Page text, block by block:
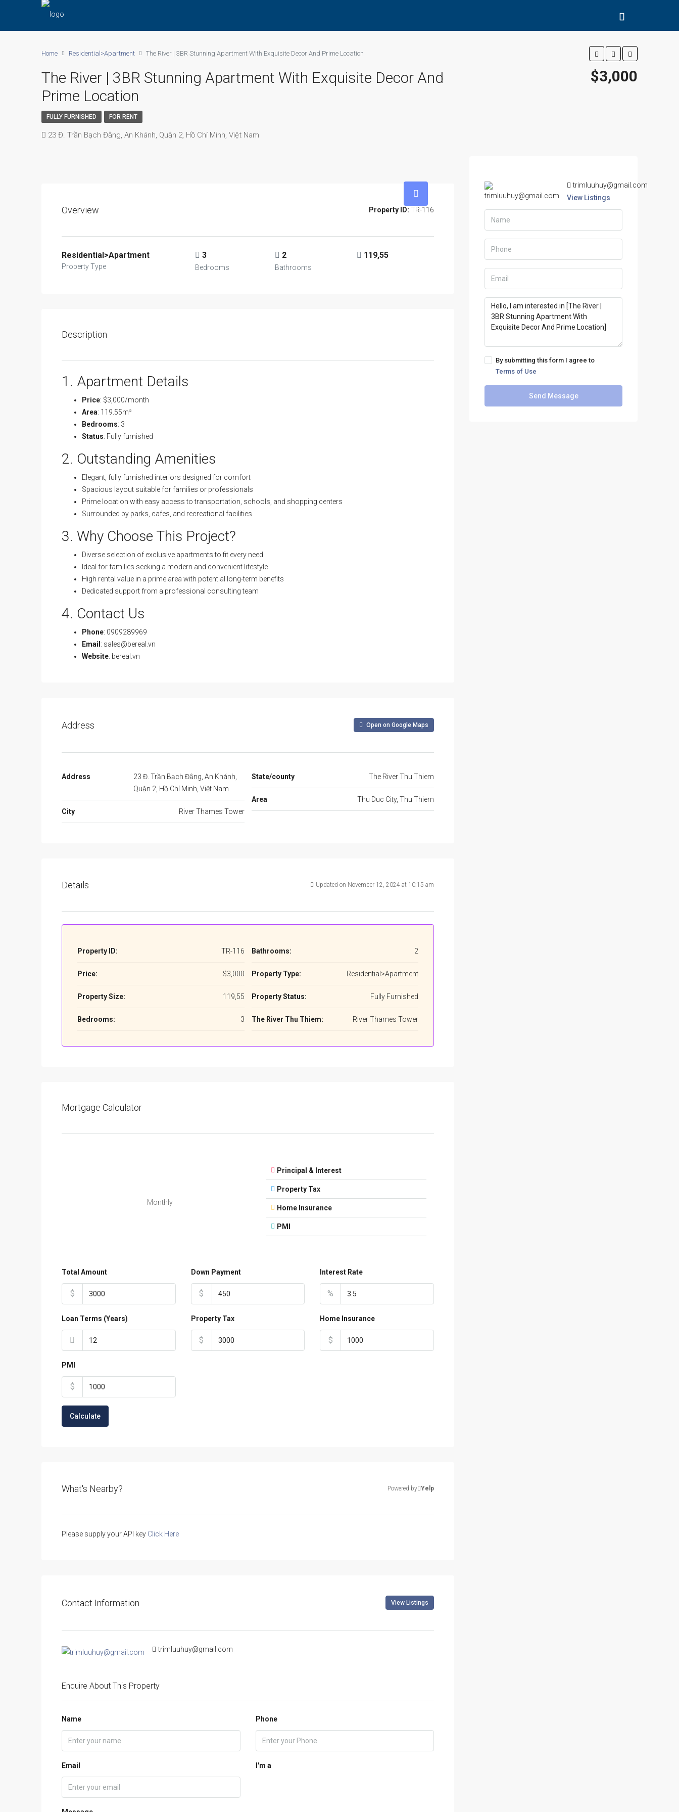
Home Residential>Apartment The River | 3BR Stunning Apartment With Exquisite Decor And Prime Location
The River | 3BR Stunning Apartment With Exquisite Decor And
Prime Location
$3,000
FULLY FURNISHED FOR RENT
23 Đ. Trần Bạch Đằng, An Khánh, Quận 2, Hồ Chí Minh, Việt Nam
Overview Property ID: TR-116
Residential>Apartment
Property Type
3
Bedrooms
2
Bathrooms
119,55
Description
1. Apartment Details
Price: $3,000/month
Area: 119.55m²
Bedrooms: 3
Status: Fully furnished
2. Outstanding Amenities
Elegant, fully furnished interiors designed for comfort
Spacious layout suitable for families or professionals
Prime location with easy access to transportation, schools, and shopping centers
Surrounded by parks, cafes, and recreational facilities
3. Why Choose This Project?
Diverse selection of exclusive apartments to fit every need
Ideal for families seeking a modern and convenient lifestyle
High rental value in a prime area with potential long-term benefits
Dedicated support from a professional consulting team
4. Contact Us
Phone: 0909289969
Email : sales@bereal.vn
Website: bereal.vn
Address Open on Google Maps
Address
23 Đ. Trần Bạch Đằng, An Khánh,
Quận 2, Hồ Chí Minh, Việt Nam
City River Thames Tower
State/county The River Thu Thiem
Area Thu Duc City, Thu Thiem
Details Updated on November 12, 2024 at 10:15 am
Property ID: TR-116
Price: $3,000
Property Size: 119,55
Bedrooms: 3
Bathrooms: 2
Property Type: Residential>Apartment
Property Status: Fully Furnished
The River Thu Thiem: River Thames Tower
Mortgage Calculator
Monthly
Principal & Interest
Property Tax
Home Insurance
PMI
Total Amount
$
Down Payment
$
Interest Rate
%
Loan Terms (Years) Property Tax
$
Home Insurance
$
PMI
$
Calculate
What's Nearby? Powered by Yelp
Please supply your API key Click Here
Contact Information View Listings
trimluuhuy@gmail.com
Enquire About This Property
Name Phone
Email I'm a
trimluuhuy@gmail.com
View Listings
By submitting this form I agree to
Terms of Use
Send Message